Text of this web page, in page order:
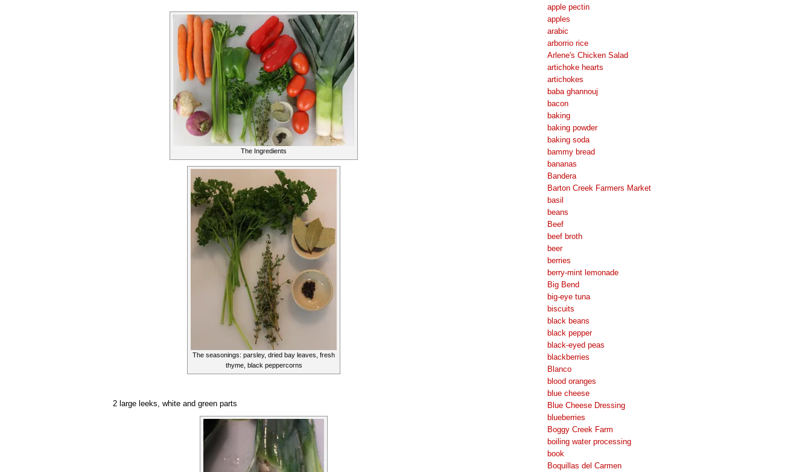
The Ingredients
The seasonings: parsley, dried bay leaves, fresh
thyme, black peppercorns
2 large leeks, white and green parts
apple pectin
apples
arabic
arborrio rice
Arlene's Chicken Salad
artichoke hearts
artichokes
baba ghannouj
bacon
baking
baking powder
baking soda
bammy bread
bananas
Bandera
Barton Creek Farmers Market
basil
beans
Beef
beef broth
beer
berries
berry-mint lemonade
Big Bend
big-eye tuna
biscuits
black beans
black pepper
black-eyed peas
blackberries
Blanco
blood oranges
blue cheese
Blue Cheese Dressing
blueberries
Boggy Creek Farm
boiling water processing
book
Boquillas del Carmen